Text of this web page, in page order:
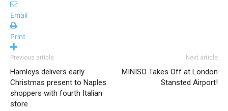
Email
Print
Previous article
Hamleys delivers early
Christmas present to Naples
shoppers with fourth Italian
store
Next article
MINISO Takes Off at London
Stansted Airport!